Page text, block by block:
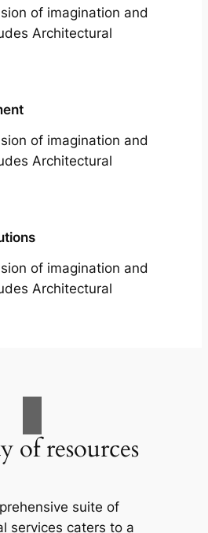
of imagination and
Architectural
of imagination and
Architectural
of imagination and
Architectural
of resources
suite of
services caters to a